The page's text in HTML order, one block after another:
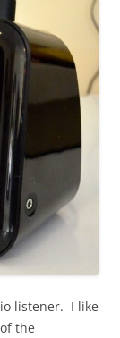
listener. I like
the